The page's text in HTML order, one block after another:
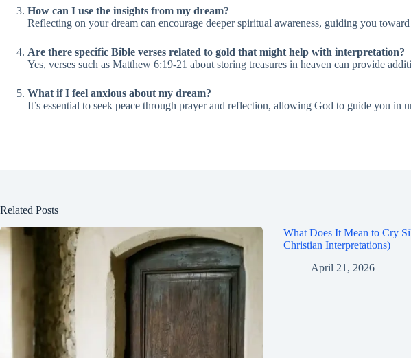
How can I use the insights from my dream?
Reflecting on your dream can encourage deeper spiritual awareness, guiding you
Are there specific Bible verses related to gold that might help with interpretation?
Yes, verses such as Matthew 6:19-21 about storing treasures in heaven can provide
What if I feel anxious about my dream?
It’s essential to seek peace through prayer and reflection, allowing God to guide you in
Related Posts
What Does It Mean to Cry
Christian Interpretations)
April 21, 2026